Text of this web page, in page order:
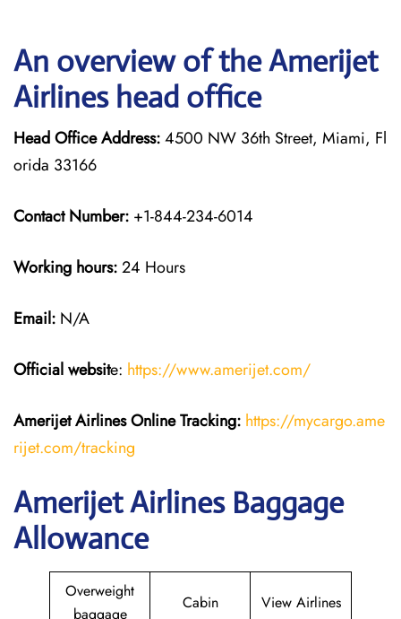
An overview of the Amerijet
Airlines head office
Head Office Address:4500 NW 36th Street, Miami, Fl
orida 33166
Contact Number: +1-844-234-6014
Working hours:24 Hours
Email: N/A
Official website: https://www.amerijet.com/
Amerijet Airlines Online Tracking: https://mycargo.ame
rijet.com/tracking
Amerijet Airlines Baggage
Allowance
Overweight
baggage
Cabin
View Airlines